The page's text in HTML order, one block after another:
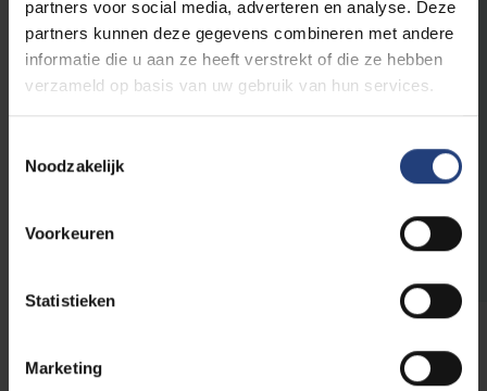
partners voor social media, adverteren en analyse. Deze
partners kunnen deze gegevens combineren met andere
informatie die u aan ze heeft verstrekt of die ze hebben
verzameld op basis van uw gebruik van hun services.
Noodzakelijk
Voorkeuren
Statistieken
Marketing
in scientific research and education.A chair
at VUB lets you broaden the research for
your company or organisation and gives
VUB the chance to test ideas and